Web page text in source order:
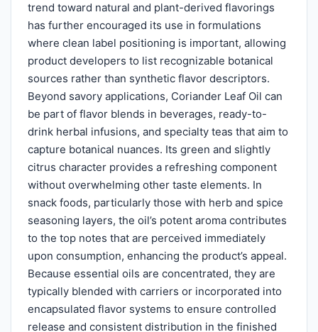
trend toward natural and plant-derived flavorings
has further encouraged its use in formulations
where clean label positioning is important, allowing
product developers to list recognizable botanical
sources rather than synthetic flavor descriptors.
Beyond savory applications, Coriander Leaf Oil can
be part of flavor blends in beverages, ready-to-
drink herbal infusions, and specialty teas that aim to
capture botanical nuances. Its green and slightly
citrus character provides a refreshing component
without overwhelming other taste elements. In
snack foods, particularly those with herb and spice
seasoning layers, the oil’s potent aroma contributes
to the top notes that are perceived immediately
upon consumption, enhancing the product’s appeal.
Because essential oils are concentrated, they are
typically blended with carriers or incorporated into
encapsulated flavor systems to ensure controlled
release and consistent distribution in the finished